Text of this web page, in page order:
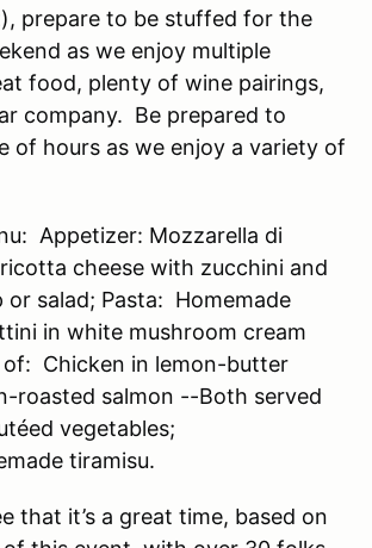
prepare to be stuffed for the
as we enjoy multiple
food, plenty of wine pairings,
company. Be prepared to
of hours as we enjoy a variety of
Appetizer: Mozzarella di
cheese with zucchini and
or salad; Pasta: Homemade
in white mushroom cream
of: Chicken in lemon-butter
roasted salmon --Both served
vegetables;
tiramisu.
that it’s a great time, based on